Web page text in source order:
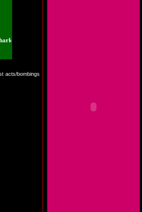
| Jharkhand Forum | Jharkhand
acts/bombings